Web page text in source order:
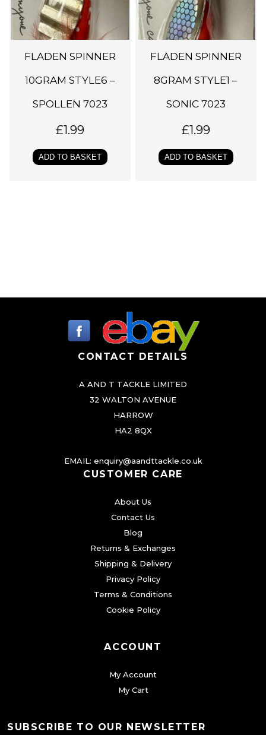
FLADEN SPINNER
10GRAM STYLE6 –
SPOLLEN 7023
£1.99
ADD TO BASKET
FLADEN SPINNER
8GRAM STYLE1 –
SONIC 7023
£1.99
ADD TO BASKET
CONTACT DETAILS
A AND T TACKLE LIMITED
32 WALTON AVENUE
HARROW
HA2 8QX
EMAIL: enquiry@aandttackle.co.uk
CUSTOMER CARE
About Us
Contact Us
Blog
Returns & Exchanges
Shipping & Delivery
Privacy Policy
Terms & Conditions
Cookie Policy
ACCOUNT
My Account
My Cart
SUBSCRIBE TO OUR NEWSLETTER